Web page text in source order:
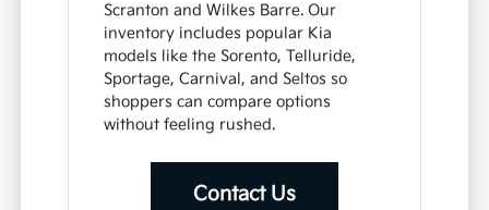
Scranton and Wilkes Barre. Our
inventory includes popular Kia
models like the Sorento, Telluride,
Sportage, Carnival, and Seltos so
shoppers can compare options
without feeling rushed.
Contact Us